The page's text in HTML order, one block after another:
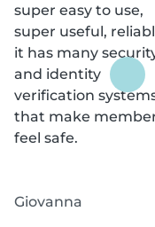
super easy to use,
super useful,
it has many
and identity
verification
that make
feel safe.
Giovanna